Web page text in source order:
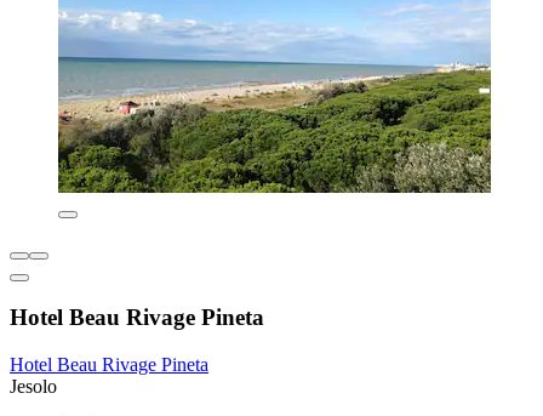
Hotel Beau Rivage Pineta
Hotel Beau Rivage Pineta
Jesolo